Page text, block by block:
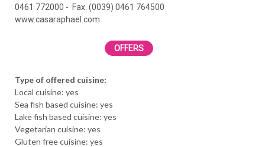
0461 772000 - Fax. (0039) 0461 764500
www.casaraphael.com
OFFERS
Type of offered cuisine:
Local cuisine: yes
Sea fish based cuisine: yes
Lake fish based cuisine: yes
Vegetarian cuisine: yes
Gluten free cuisine: yes